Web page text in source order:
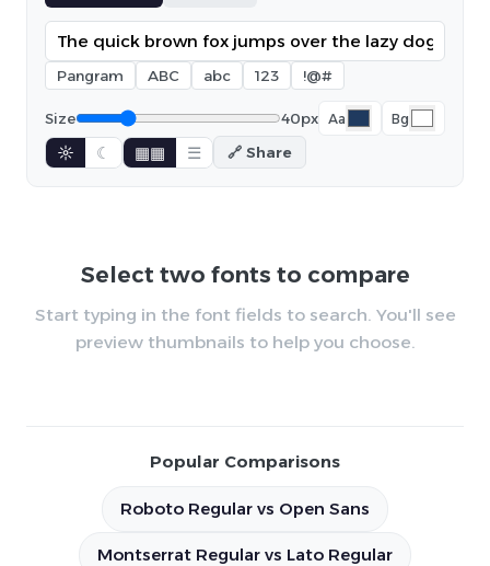
Pangram ABC abc 123 !@#
Size 40px Aa Bg
☼ ☾ ▦▦ ☰ 🔗 Share
Select two fonts to compare
Start typing in the font fields to search. You'll see
preview thumbnails to help you choose.
Popular Comparisons
Roboto Regular vs Open Sans
Montserrat Regular vs Lato Regular